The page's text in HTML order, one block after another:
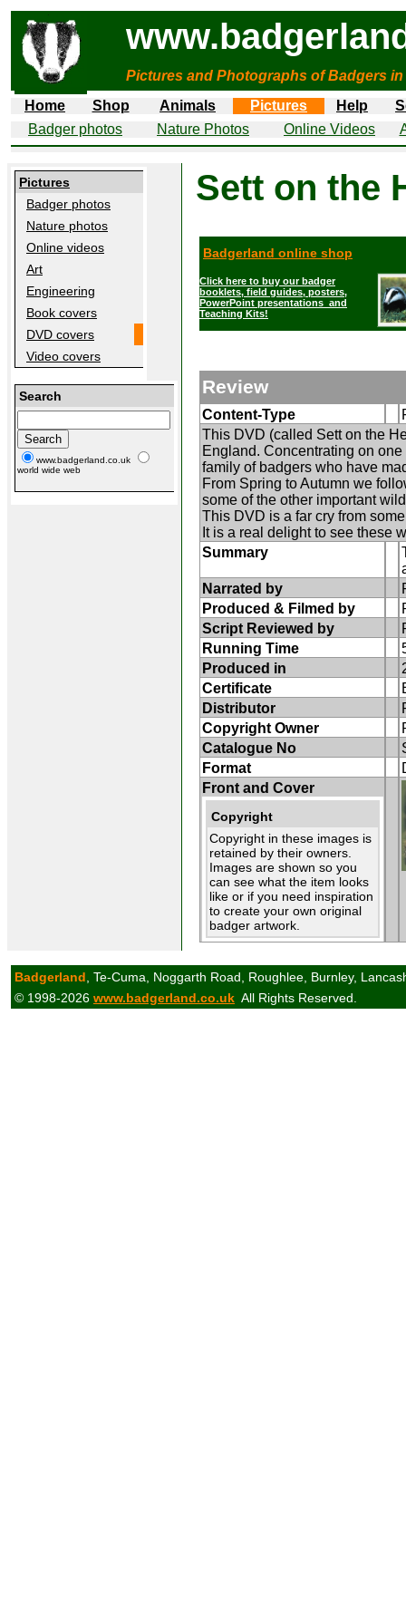
Pictures and Photographs of Badgers in
Home
Shop Animals Pictures Help
Badger photos
Nature Photos Online Videos
Pictures
Badger photos
Nature photos
Online videos
Art
Engineering
Book covers
DVD covers
Video covers
Search
www.badgerland.co.uk
world wide web
Sett on the
Badgerland online shop
Click here to buy our badger
booklets, field guides, posters,
PowerPoint presentations and
Teaching Kits!
Review
Content-Type
This DVD (called Sett on the
England. Concentrating on
family of badgers who have
From Spring to Autumn we
some of the other important
This DVD is a far cry from
It is a real delight to see these
Summary
Narrated by
Produced & Filmed by
Script Reviewed by
Running Time
Produced in
Certificate
Distributor
Copyright Owner
Catalogue No
Format
Front and Cover
Copyright
Copyright in these images is
retained by their owners.
Images are shown so you
can see what the item looks
like or if you need inspiration
to create your own original
badger artwork.
Badgerland , Te-Cuma, Noggarth Road, Roughlee, Burnley,
© 1998-2026 www.badgerland.co.uk All Rights Reserved.